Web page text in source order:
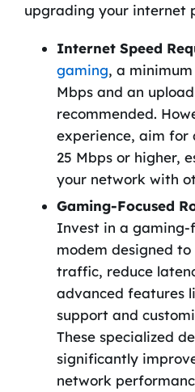
upgrading your internet
Internet Speed
gaming, a
Mbps and an
recommended.
experience, aim for
25 Mbps or higher,
your network with
Gaming-Focused
Invest in a gaming-
modem designed
traffic, reduce
advanced features
support and
These specialized
significantly
network